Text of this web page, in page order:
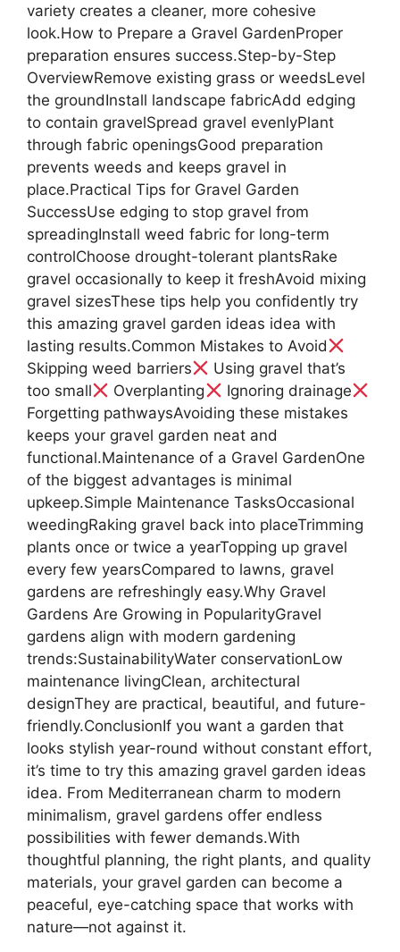
variety creates a cleaner, more cohesive
look.How to Prepare a Gravel GardenProper
preparation ensures success.Step-by-Step
OverviewRemove existing grass or weedsLevel
the groundInstall landscape fabricAdd edging
to contain gravelSpread gravel evenlyPlant
through fabric openingsGood preparation
prevents weeds and keeps gravel in
place.Practical Tips for Gravel Garden
SuccessUse edging to stop gravel from
spreadingInstall weed fabric for long-term
controlChoose drought-tolerant plantsRake
gravel occasionally to keep it freshAvoid mixing
gravel sizesThese tips help you confidently try
this amazing gravel garden ideas idea with
lasting results.Common Mistakes to Avoid
Skipping weed barriers
Using gravel that’s
too small
Overplanting
Ignoring drainage
Forgetting pathwaysAvoiding these mistakes
keeps your gravel garden neat and
functional.Maintenance of a Gravel GardenOne
of the biggest advantages is minimal
upkeep.Simple Maintenance TasksOccasional
weedingRaking gravel back into placeTrimming
plants once or twice a yearTopping up gravel
every few yearsCompared to lawns, gravel
gardens are refreshingly easy.Why Gravel
Gardens Are Growing in PopularityGravel
gardens align with modern gardening
trends:SustainabilityWater conservationLow
maintenance livingClean, architectural
designThey are practical, beautiful, and future-
friendly.ConclusionIf you want a garden that
looks stylish year-round without constant effort,
it’s time to try this amazing gravel garden ideas
idea. From Mediterranean charm to modern
minimalism, gravel gardens offer endless
possibilities with fewer demands.With
thoughtful planning, the right plants, and quality
materials, your gravel garden can become a
peaceful, eye-catching space that works with
nature—not against it.